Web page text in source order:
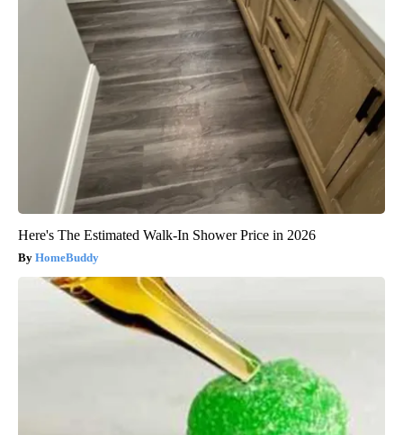
Here's The Estimated Walk-In Shower Price in 2026
HomeBuddy